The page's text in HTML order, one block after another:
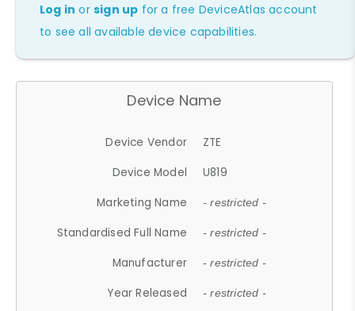
Log in orsign up for a free DeviceAtlas account
to see all available device capabilities.
Device Name
Device Vendor
ZTE
Device Model
U819
Marketing Name
- restricted -
Standardised Full Name - restricted -
Manufacturer - restricted -
Year Released - restricted -